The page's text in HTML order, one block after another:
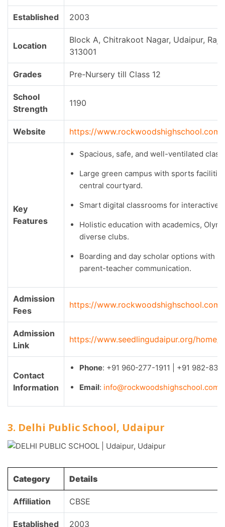
Established 2003
Location
Block A, Chitrakoot Nagar, Udaipur,
313001
Grades Pre-Nursery till Class 12
School
Strength
1190
Website https://www.rockwoodshighschool.com/
Key
Features
Spacious, safe, and well-ventilated
Large green campus with sports
central courtyard.
Smart digital classrooms for interactive
Holistic education with academics,
diverse clubs.
Boarding and day scholar options with
parent-teacher communication.
Admission
Fees
https://
Admission
Link
https://www.seedlingudaipur.org/home/
Contact
Information
Phone: +91 960-277-1911 | +91 982-
Email: info@rockwoodshighschool.com
3. Delhi Public School, Udaipur
Category Details
Affiliation CBSE
Established 2003